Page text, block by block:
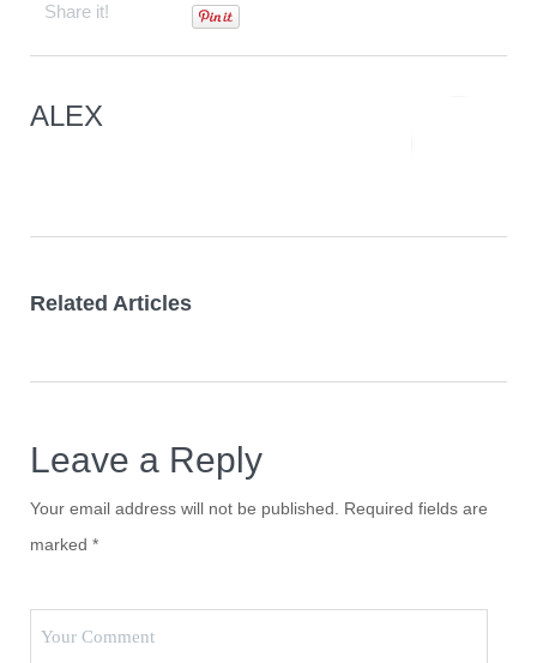
Share it!
ALEX
Related Articles
Leave a Reply
Your email address will not be published.
Required fields are
marked *